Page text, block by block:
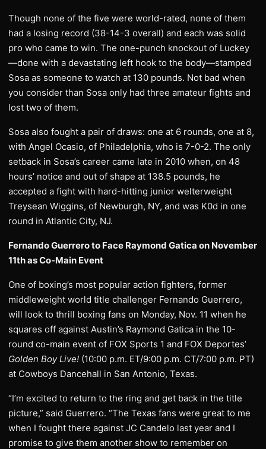
Though none of the five were world-rated, none of them
had a losing record (38-14-3 overall) and each was solid
pro who came to win. The one-punch knockout of Luckey
—done with a devastating left hook to the body—stamped
Sosa as someone to watch at 130 pounds. Not bad when
you consider than Sosa only had three amateur fights and
lost two of them.
Sosa also fought a pair of draws: one at 6 rounds, one at 8,
with Angel Ocasio, of Philadelphia, who is 7-0-2. The only
setback in Sosa’s career came late in 2010 when, on 48
hours’ notice and out of shape at 138.5 pounds, he
accepted a fight with hard-hitting junior welterweight
Treysean Wiggins, of Newburgh, NY, and was K0d in one
round in Atlantic City, NJ.
Fernando Guerrero to Face Raymond Gatica on November
11th as Co-Main Event
One of boxing’s most popular action fighters, former
middleweight world title challenger Fernando Guerrero,
will look to thrill boxing fans on Monday, Nov. 11 when he
squares off against Austin’s Raymond Gatica in the 10-
round co-main event of FOX Sports 1 and FOX Deportes’
Golden Boy Live! (10:00 p.m. ET/9:00 p.m. CT/7:00 p.m. PT)
at Cowboys Dancehall in San Antonio, Texas.
“I’m excited to return to the ring and get back in the title
picture,” said Guerrero. “The Texas fans were great to me
when I fought there against JC Candelo last year and I
promise to give them another show to remember on